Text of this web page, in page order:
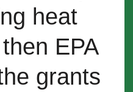
heat
EPA
grants